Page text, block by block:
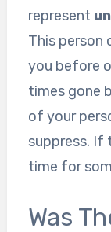
represent
This person
you before
times gone
of your
suppress. If
time for
Was